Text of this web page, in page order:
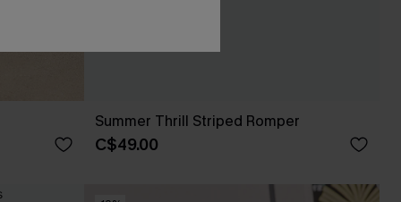
Summer Thrill Striped Romper
C$49.00